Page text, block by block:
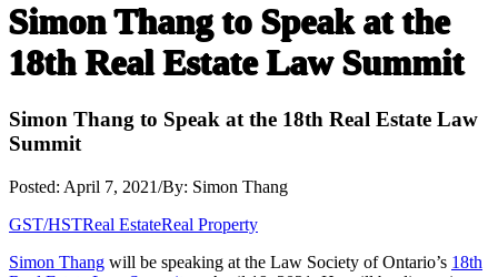
Simon Thang to Speak at the
18th Real Estate Law Summit
Simon Thang to Speak at the 18th Real Estate Law
Summit
Posted: April 7, 2021/By: Simon Thang
GST/HSTReal EstateReal Property
Simon Thang will be speaking at the Law Society of Ontario’s 18th